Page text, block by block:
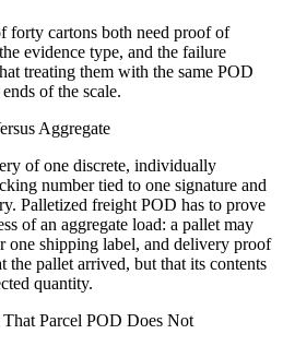
forty cartons both need proof of
evidence type, and the failure
treating them with the same POD
of the scale.
Aggregate
of one discrete, individually
number tied to one signature and
Palletized freight POD has to prove
of an aggregate load: a pallet may
one shipping label, and delivery proof
the pallet arrived, but that its contents
quantity.
Parcel POD Does Not